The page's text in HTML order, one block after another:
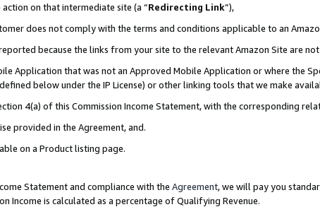
on that intermediate site (a “Redirecting Link”),
does not comply with the terms and conditions applicable to an
because the links from your site to the relevant Amazon Site are
Application that was not an Approved Mobile Application or where the
below under the IP License) or other linking tools that we make
4(a) of this Commission Income Statement, with the corresponding
provided in the Agreement, and.
on a Product listing page.
Statement and compliance with the Agreement, we will pay you
Income is calculated as a percentage of Qualifying Revenue.